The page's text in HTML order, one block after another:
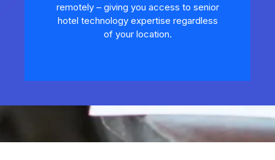
remotely – giving you access to senior
hotel technology expertise regardless
of your location.